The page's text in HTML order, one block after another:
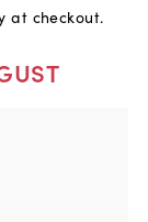
at checkout.